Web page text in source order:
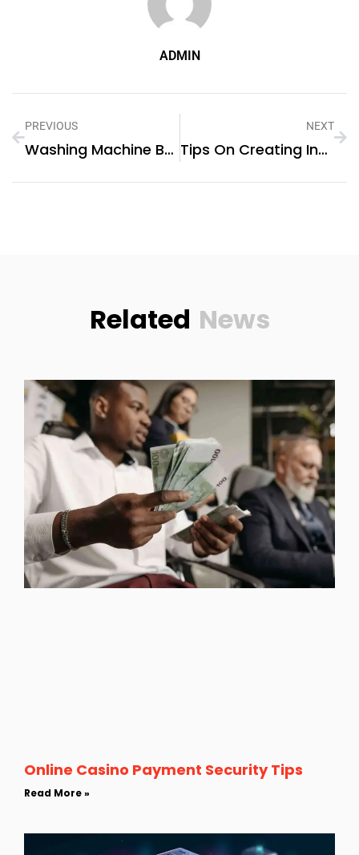
ADMIN
PREVIOUS
Washing Machine Belt Replacement
NEXT
Tips On Creating Instagram-Worthy Fashion Spaces
Related News
Online Casino Payment Security Tips
Read More »